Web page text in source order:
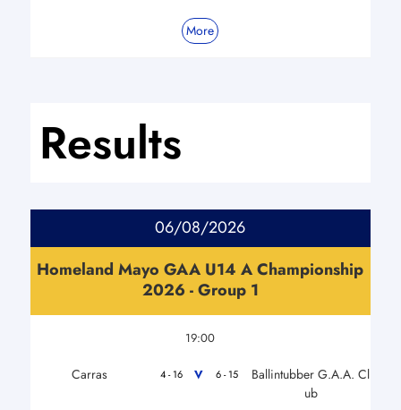
More
Results
06/08/2026
Homeland Mayo GAA U14 A Championship
2026 - Group 1
19:00
Carras 4 - 16 V 6 - 15
Ballintubber G.A.A. Cl
ub